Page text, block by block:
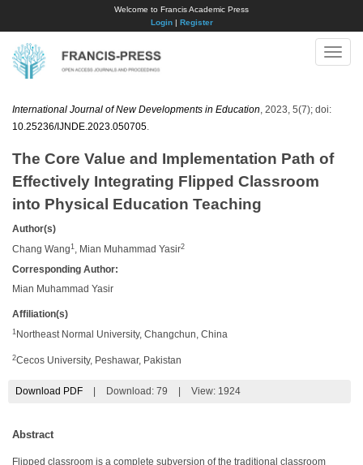
Welcome to Francis Academic Press
Login| Register
Toggle
International Journal of New Developments in Education , 2023, 5(7); doi:
10.25236/IJNDE.2023.050705
The Core Value and Implementation Path of
Effectively Integrating Flipped Classroom
into Physical Education Teaching
Author(s)
Chang Wang 1 , Mian Muhammad Yasir2
Corresponding Author:
Mian Muhammad Yasir
Affiliation(s)
1 Northeast Normal University, Changchun, China
2Cecos University, Peshawar, Pakistan
Download PDF Download: 79 View: 1924
Abstract
Flipped classroom is a complete subversion of the traditional classroom